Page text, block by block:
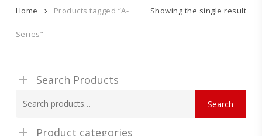
Showing the single result
Home Products tagged “A-
Series”
Search Products
for:
Search
Product categories